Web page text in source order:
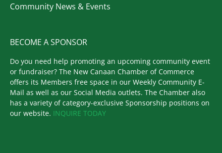
Community News & Events
BECOME A SPONSOR
Do you need help promoting an upcoming community event
or fundraiser? The New Canaan Chamber of Commerce
offers its Members free space in our Weekly Community E-
Mail as well as our Social Media outlets. The Chamber also
has a variety of category-exclusive Sponsorship positions on
our website. INQUIRE TODAY